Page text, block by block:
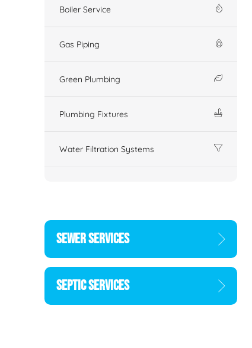
Boiler Service
Gas Piping
Green Plumbing
Plumbing Fixtures
Water Filtration Systems
SEWER SERVICES
SEPTIC SERVICES